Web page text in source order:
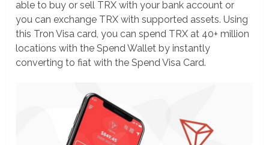
able to buy or sell TRX with your bank account or
you can exchange TRX with supported assets. Using
this Tron Visa card, you can spend TRX at 40+ million
locations with the Spend Wallet by instantly
converting to fiat with the Spend Visa Card.